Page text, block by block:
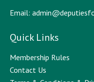
Email:
Quick Links
Membership Rules
Contact Us